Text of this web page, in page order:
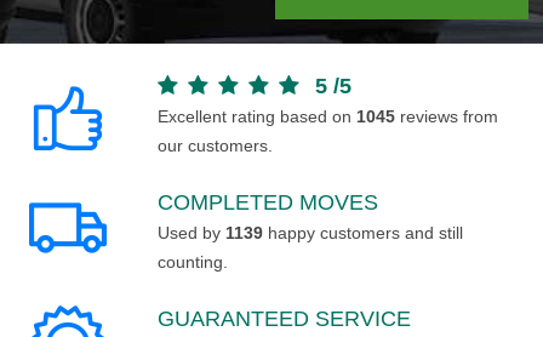
5 /5
Excellent rating based on 1045 reviews from
our customers.
COMPLETED MOVES
Used by 1139 happy customers and still
counting.
GUARANTEED SERVICE